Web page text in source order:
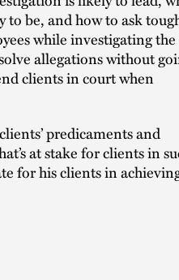
to be, and how to ask
while investigating the
allegations without
clients in court when
predicaments and
at stake for clients in
for his clients in